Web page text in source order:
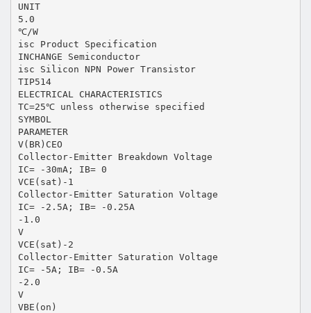
UNIT
5.0
℃/W
isc Product Specification
INCHANGE Semiconductor
isc Silicon NPN Power Transistor
TIP514
ELECTRICAL CHARACTERISTICS
TC=25℃ unless otherwise specified
SYMBOL
PARAMETER
V(BR)CEO
Collector-Emitter Breakdown Voltage
IC= -30mA; IB= 0
VCE(sat)-1
Collector-Emitter Saturation Voltage
IC= -2.5A; IB= -0.25A
-1.0
V
VCE(sat)-2
Collector-Emitter Saturation Voltage
IC= -5A; IB= -0.5A
-2.0
V
VBE(on)